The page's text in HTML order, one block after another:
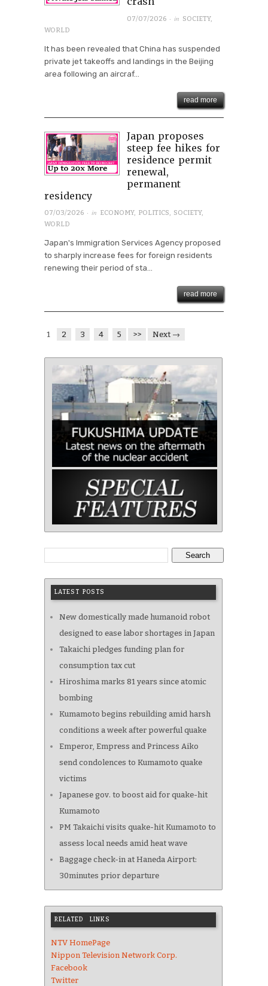
07/07/2026· in SOCIETY,
WORLD
It has been revealed that China has suspended
private jet takeoffs and landings in the Beijing
area following an aircraf...
read more
Japan proposes
steep fee hikes for
residence permit
renewal,
permanent
residency
07/03/2026 · in ECONOMY, POLITICS, SOCIETY,
WORLD
Japan's Immigration Services Agency proposed
to sharply increase fees for foreign residents
renewing their period of sta...
read more
1 2 3 4 5 >> Next →
Search
LATEST POSTS
New domestically made humanoid robot
designed to ease labor shortages in Japan
Takaichi pledges funding plan for
consumption tax cut
Hiroshima marks 81 years since atomic
bombing
Kumamoto begins rebuilding amid harsh
conditions a week after powerful quake
Emperor, Empress and Princess Aiko
send condolences to Kumamoto quake
victims
Japanese gov. to boost aid for quake-hit
Kumamoto
PM Takaichi visits quake-hit Kumamoto to
assess local needs amid heat wave
Baggage check-in at Haneda Airport:
30minutes prior departure
RELATED LINKS
NTV HomePage
Nippon Television Network Corp.
Facebook
Twitter